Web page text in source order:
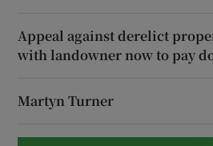
Appeal against derelict
with landowner now to pay
Martyn Turner